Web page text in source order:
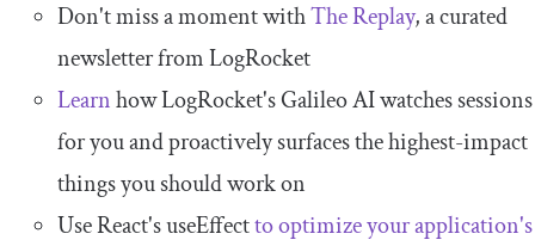
Don't miss a moment withThe Replay, a curated
newsletter from LogRocket
Learnhow LogRocket's Galileo AI watches sessions
for you and proactively surfaces the highest-impact
things you should work on
Use React's useEffectto optimize your application's